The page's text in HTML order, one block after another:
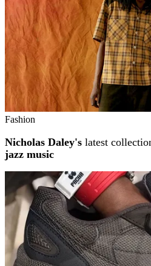
Fashion
Nicholas Daley's latest
jazz music